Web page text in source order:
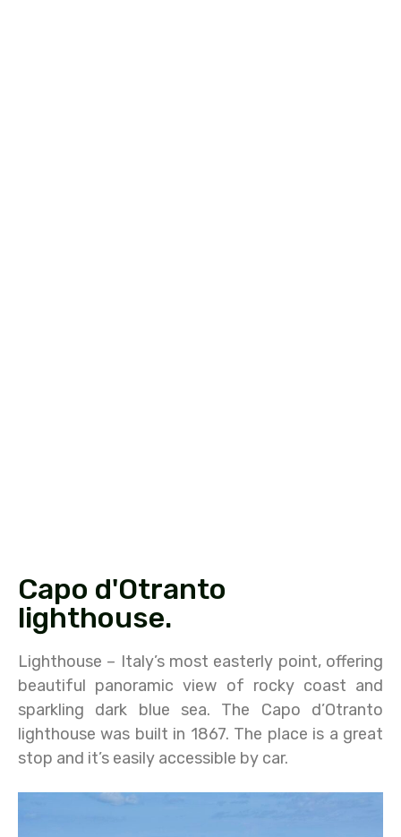
Capo d'Otranto
lighthouse.
Lighthouse – Italy’s most easterly point, offering
beautiful panoramic view of rocky coast and
sparkling dark blue sea. The Capo d’Otranto
lighthouse was built in 1867. The place is a great
stop and it’s easily accessible by car.